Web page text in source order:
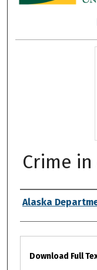
Crime in
Authors
Alaska
Files
Download Full